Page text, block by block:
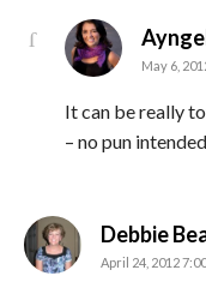
May 6,
It can be really
– no pun
Debbie
April 24, 2012